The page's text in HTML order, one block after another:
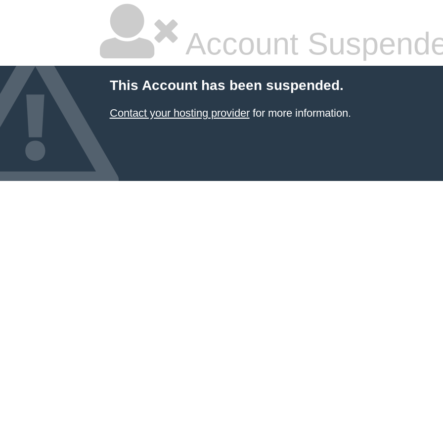
Account
This Account has been suspended.
Contact your hosting providerfor more information.